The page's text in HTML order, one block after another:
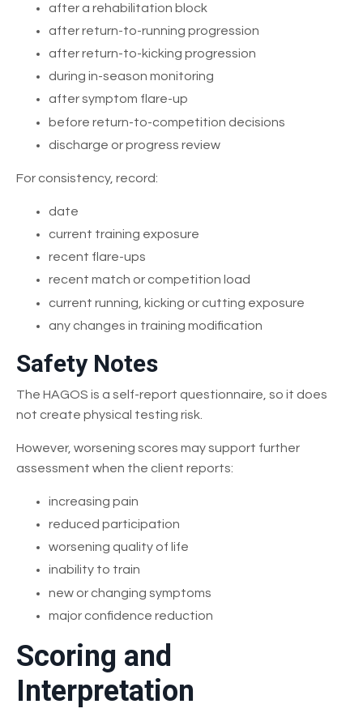
after a rehabilitation block
after return-to-running progression
after return-to-kicking progression
during in-season monitoring
after symptom flare-up
before return-to-competition decisions
discharge or progress review
For consistency, record:
date
current training exposure
recent flare-ups
recent match or competition load
current running, kicking or cutting exposure
any changes in training modification
Safety Notes
The HAGOS is a self-report questionnaire, so it does
not create physical testing risk.
However, worsening scores may support further
assessment when the client reports:
increasing pain
reduced participation
worsening quality of life
inability to train
new or changing symptoms
major confidence reduction
Scoring and
Interpretation